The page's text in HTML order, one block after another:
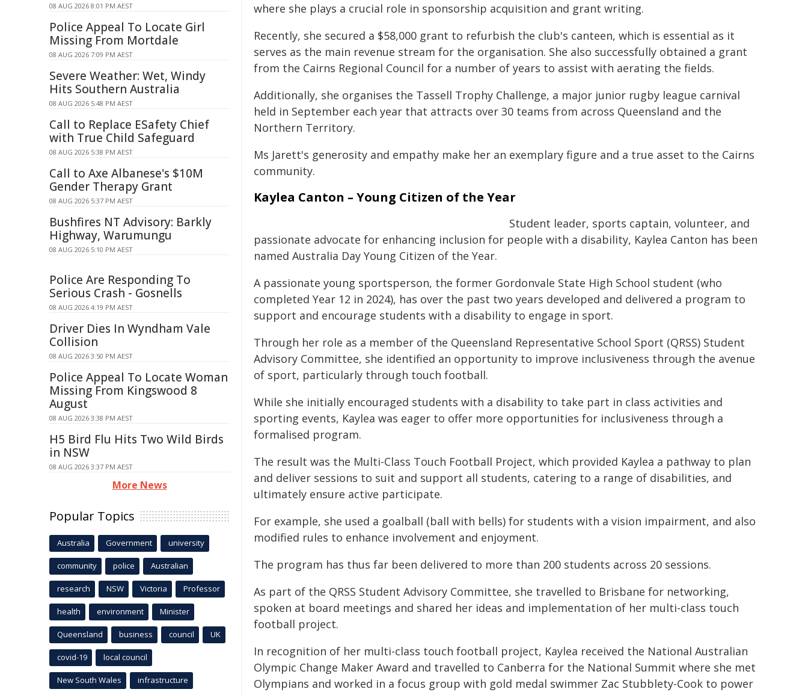
where she plays a crucial role in sponsorship acquisition and grant writing.
Recently, she secured a $58,000 grant to refurbish the club's canteen, which is essential as it
serves as the main revenue stream for the organisation. She also successfully obtained a grant
from the Cairns Regional Council for a number of years to assist with aerating the fields.
Additionally, she organises the Tassell Trophy Challenge, a major junior rugby league carnival
held in September each year that attracts over 30 teams from across Queensland and the
Northern Territory.
Ms Jarett's generosity and empathy make her an exemplary figure and a true asset to the Cairns
community.
Kaylea Canton – Young Citizen of the Year
Student leader, sports captain, volunteer, and
passionate advocate for enhancing inclusion for people with a disability, Kaylea Canton has been
named Australia Day Young Citizen of the Year.
A passionate young sportsperson, the former Gordonvale State High School student (who
completed Year 12 in 2024), has over the past two years developed and delivered a program to
support and encourage students with a disability to engage in sport.
Through her role as a member of the Queensland Representative School Sport (QRSS) Student
Advisory Committee, she identified an opportunity to improve inclusiveness through the avenue
of sport, particularly through touch football.
While she initially encouraged students with a disability to take part in class activities and
sporting events, Kaylea was eager to offer more opportunities for inclusiveness through a
formalised program.
The result was the Multi-Class Touch Football Project, which provided Kaylea a pathway to plan
and deliver sessions to suit and support all students, catering to a range of disabilities, and
ultimately ensure active participate.
For example, she used a goalball (ball with bells) for students with a vision impairment, and also
modified rules to enhance involvement and enjoyment.
The program has thus far been delivered to more than 200 students across 20 sessions.
As part of the QRSS Student Advisory Committee, she travelled to Brisbane for networking,
spoken at board meetings and shared her ideas and implementation of her multi-class touch
football project.
In recognition of her multi-class touch football project, Kaylea received the National Australian
Olympic Change Maker Award and travelled to Canberra for the National Summit where she met
Olympians and worked in a focus group with gold medal swimmer Zac Stubblety-Cook to power
08 AUG 2026 8:01 PM AEST
Police Appeal To Locate Girl
Missing From Mortdale
08 AUG 2026 7:09 PM AEST
Severe Weather: Wet, Windy
Hits Southern Australia
08 AUG 2026 5:48 PM AEST
Call to Replace ESafety Chief
with True Child Safeguard
08 AUG 2026 5:38 PM AEST
Call to Axe Albanese's $10M
Gender Therapy Grant
08 AUG 2026 5:37 PM AEST
Bushfires NT Advisory: Barkly
Highway, Warumungu
08 AUG 2026 5:10 PM AEST
Police Are Responding To
Serious Crash - Gosnells
08 AUG 2026 4:19 PM AEST
Driver Dies In Wyndham Vale
Collision
08 AUG 2026 3:50 PM AEST
Police Appeal To Locate Woman
Missing From Kingswood 8
August
08 AUG 2026 3:38 PM AEST
H5 Bird Flu Hits Two Wild Birds
in NSW
08 AUG 2026 3:37 PM AEST
More News
Popular Topics
Australia Government university
community police Australian
research NSW Victoria Professor
health environment Minister
Queensland business council UK
covid-19 local council
New South Wales infrastructure